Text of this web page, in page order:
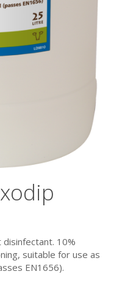
10%
suitable for use as
EN1656).